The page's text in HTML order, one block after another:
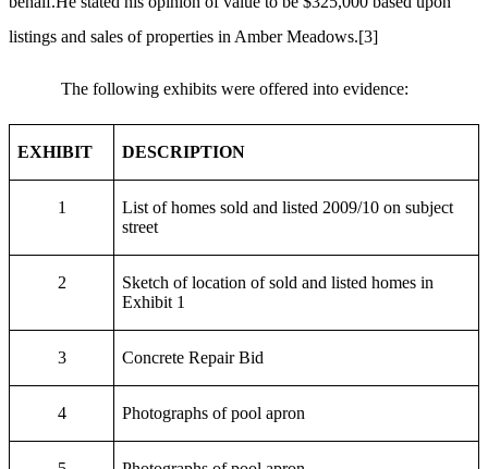
listings and sales of properties in Amber Meadows.[3]
The following exhibits were offered into evidence:
EXHIBIT DESCRIPTION
1
List of homes sold and listed 2009/10 on subject
street
2
Sketch of location of sold and listed homes in
Exhibit 1
3 Concrete Repair Bid
4 Photographs of pool apron